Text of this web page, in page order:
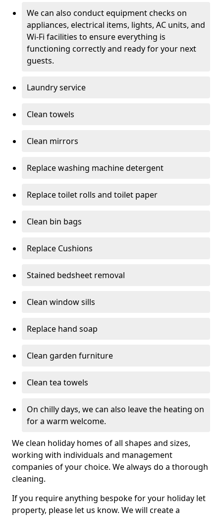
We can also conduct equipment checks on
appliances, electrical items, lights, AC units, and
Wi-Fi facilities to ensure everything is
functioning correctly and ready for your next
guests.
Laundry service
Clean towels
Clean mirrors
Replace washing machine detergent
Replace toilet rolls and toilet paper
Clean bin bags
Replace Cushions
Stained bedsheet removal
Clean window sills
Replace hand soap
Clean garden furniture
Clean tea towels
On chilly days, we can also leave the heating on
for a warm welcome.
We clean holiday homes of all shapes and sizes,
working with individuals and management
companies of your choice. We always do a thorough
cleaning.
If you require anything bespoke for your holiday let
property, please let us know. We will create a